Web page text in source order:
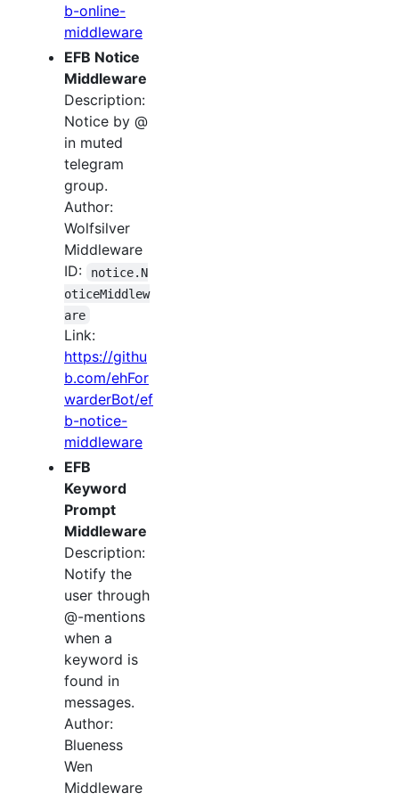
b-online-
middleware
EFB Notice
Middleware
Description:
Notice by @
in muted
telegram
group.
Author:
Wolfsilver
Middleware
ID:
notice.N
oticeMiddlew
are
Link:
https://githu
b.com/ehFor
warderBot/ef
b-notice-
middleware
EFB
Keyword
Prompt
Middleware
Description:
Notify the
user through
@-mentions
when a
keyword is
found in
messages.
Author:
Blueness
Wen
Middleware